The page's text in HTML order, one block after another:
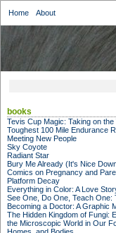
Home About
books
Tevis Cup Magic: Taking on the
Toughest 100 Mile Endurance
Meeting New People
Sky Coyote
Radiant Star
Bury Me Already (It's Nice
Comics on Pregnancy and
Platform Decay
Everything in Color: A Love
See One, Do One, Teach One:
Becoming a Doctor: A Graphic
The Hidden Kingdom of Fungi:
the Microscopic World in Our